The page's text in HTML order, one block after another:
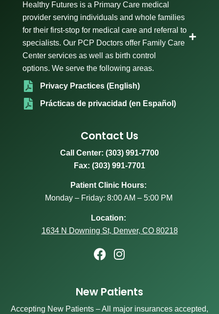
Healthy Futures is a Primary Care medical
provider serving individuals and whole families
for their first-stop for medical care and referral to
specialists. Our PCP Doctors offer Family Care
Center services as well as birth control
options. We serve the following areas.
Privacy Practices (English)
Prácticas de privacidad (en Español)
Contact Us
Call Center: (303) 991-7700
Fax: (303) 991-7701
Patient Clinic Hours:
Monday – Friday: 8:00 AM – 5:00 PM
Location:
1634 N Downing St, Denver, CO 80218
New Patients
Accepting New Patients – All major insurances accepted,